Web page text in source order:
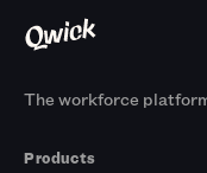
The workforce
Products